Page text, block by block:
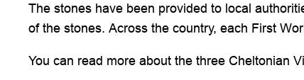
The stones have been provided to local
of the stones. Across the country, each First
You can read more about the three Cheltonian